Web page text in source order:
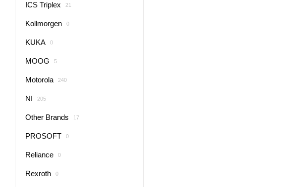
ICS Triplex 21
Kollmorgen 0
KUKA 0
MOOG 5
Motorola 240
NI 205
Other Brands 17
PROSOFT 0
Reliance 0
Rexroth 0